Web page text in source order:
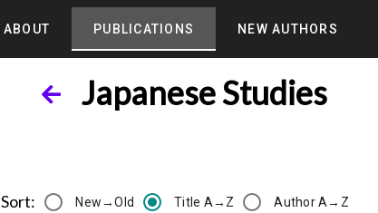
ABOUT PUBLICATIONS NEW AUTHORS
Japanese Studies
Sort: New→Old Title A→Z Author A→Z